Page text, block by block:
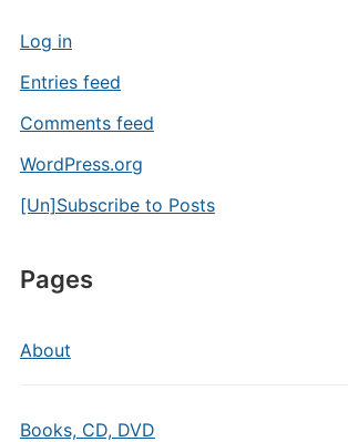
Log in
Entries feed
Comments feed
WordPress.org
[Un]Subscribe to Posts
Pages
About
Books, CD, DVD